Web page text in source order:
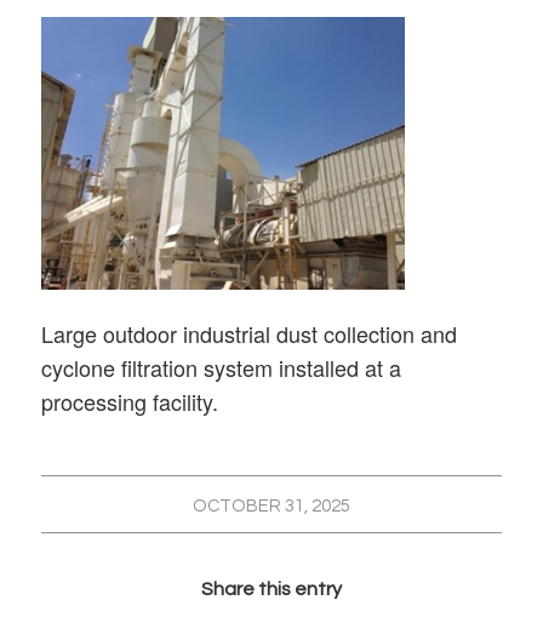
Large outdoor industrial dust collection and
cyclone filtration system installed at a
processing facility.
OCTOBER 31, 2025
Share this entry